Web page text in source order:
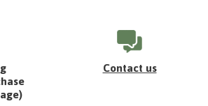
Contact us